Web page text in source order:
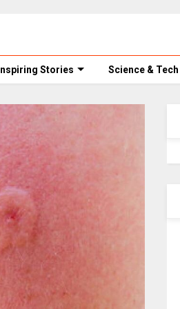
Inspiring Stories Science & Tech